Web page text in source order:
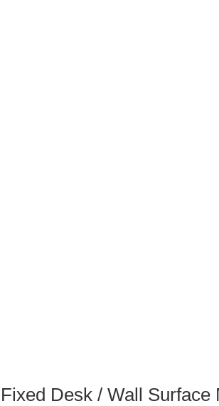
Fixed Desk / Wall Surface